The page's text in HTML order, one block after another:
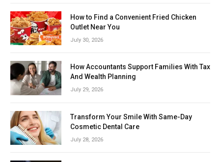
How to Find a Convenient Fried Chicken
Outlet Near You
July 30, 2026
How Accountants Support Families With Tax
And Wealth Planning
July 29, 2026
Transform Your Smile With Same-Day
Cosmetic Dental Care
July 28, 2026